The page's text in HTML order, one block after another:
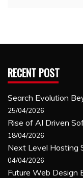
RECENT POST
Search Evolution
25/04/2026
Rise of AI Driven
18/04/2026
Next Level Hosting
04/04/2026
Future Web Design